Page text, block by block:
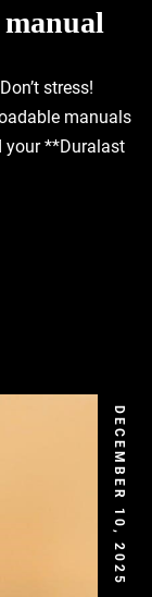
stress!
manuals
your **Duralast
DECEMBER 10, 2025